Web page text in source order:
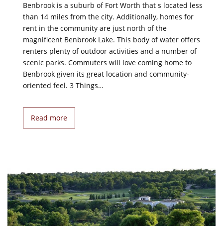
Benbrook is a suburb of Fort Worth that s located less
than 14 miles from the city. Additionally, homes for
rent in the community are just north of the
magnificent Benbrook Lake. This body of water offers
renters plenty of outdoor activities and a number of
scenic parks. Commuters will love coming home to
Benbrook given its great location and community-
oriented feel. 3 Things…
Read more